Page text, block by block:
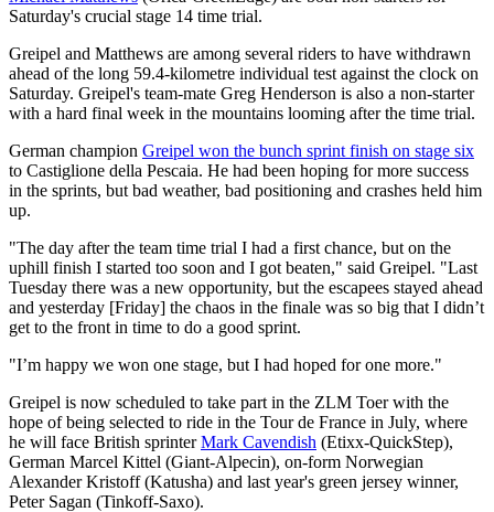
Saturday's crucial stage 14 time trial.
Greipel and Matthews are among several riders to have withdrawn
ahead of the long 59.4-kilometre individual test against the clock on
Saturday. Greipel's team-mate Greg Henderson is also a non-starter
with a hard final week in the mountains looming after the time trial.
German champion Greipel won the bunch sprint finish on stage six
to Castiglione della Pescaia. He had been hoping for more success
in the sprints, but bad weather, bad positioning and crashes held him
up.
"The day after the team time trial I had a first chance, but on the
uphill finish I started too soon and I got beaten," said Greipel. "Last
Tuesday there was a new opportunity, but the escapees stayed ahead
and yesterday [Friday] the chaos in the finale was so big that I didn’t
get to the front in time to do a good sprint.
"I’m happy we won one stage, but I had hoped for one more."
Greipel is now scheduled to take part in the ZLM Toer with the
hope of being selected to ride in the Tour de France in July, where
he will face British sprinterMark Cavendish (Etixx-QuickStep),
German Marcel Kittel (Giant-Alpecin), on-form Norwegian
Alexander Kristoff (Katusha) and last year's green jersey winner,
Peter Sagan (Tinkoff-Saxo).